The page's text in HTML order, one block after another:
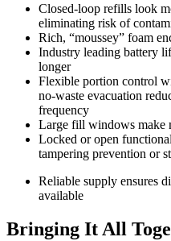
Closed-loop refills look
eliminating risk of
Rich, “moussey” foam
Industry leading battery
longer
Flexible portion control
no-waste evacuation
frequency
Large fill windows make
Locked or open
tampering prevention or
Reliable supply ensures
available
Bringing It All